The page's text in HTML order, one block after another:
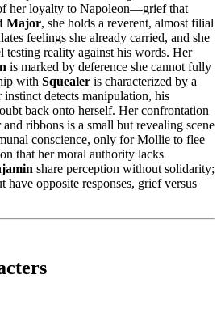
her loyalty to Napoleon—grief that
Major, she holds a reverent, almost filial
feelings she already carried, and she
testing reality against his words. Her
is marked by deference she cannot fully
with Squealer is characterized by a
detects manipulation, his
back onto herself. Her confrontation
and ribbons is a small but revealing scene
conscience, only for Mollie to flee
that her moral authority lacks
share perception without solidarity;
have opposite responses, grief versus